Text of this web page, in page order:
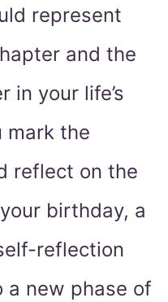
represent
and the
in your life’s
mark the
reflect on the
birthday, a
reflection
a new phase of